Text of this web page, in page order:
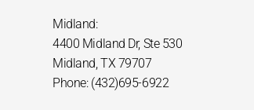
Midland:
4400 Midland Dr, Ste 530
Midland, TX 79707
Phone: (432)695-6922